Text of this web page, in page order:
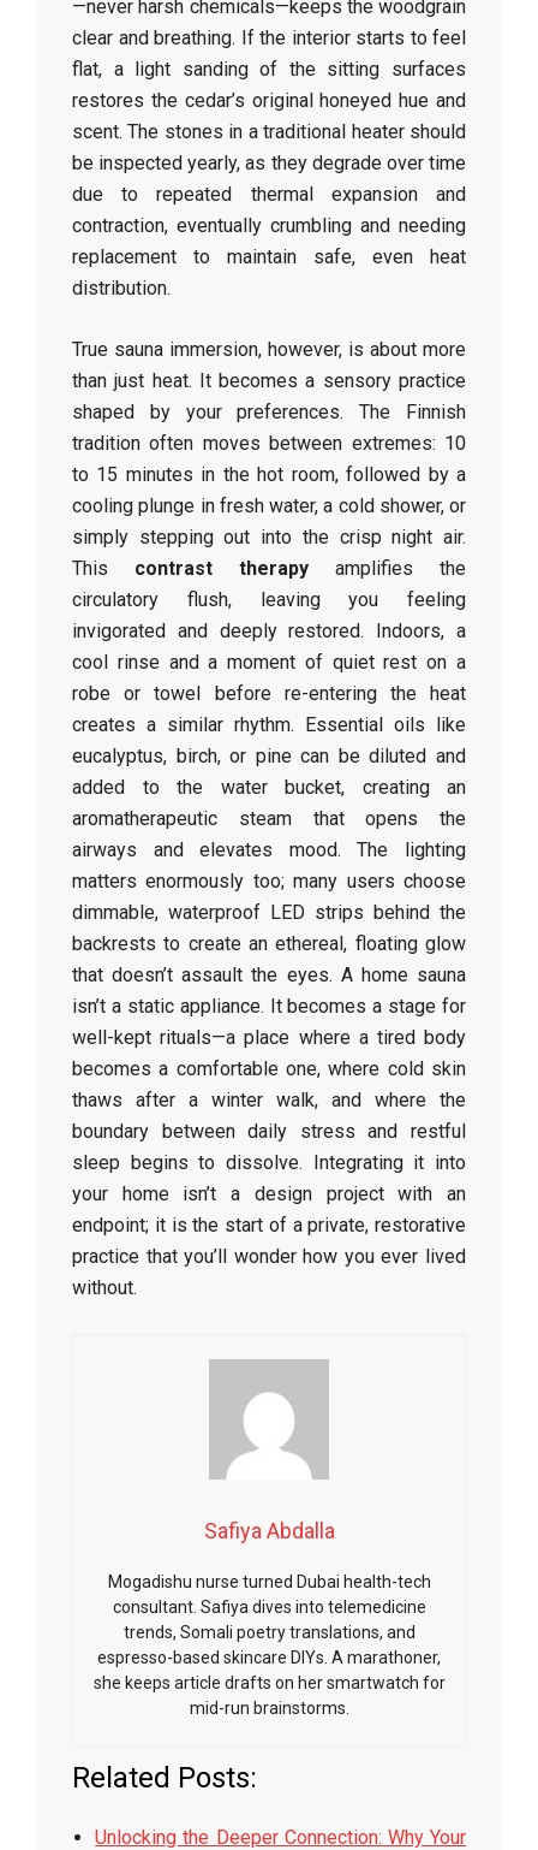
—never harsh chemicals—keeps the woodgrain
clear and breathing. If the interior starts to feel
flat, a light sanding of the sitting surfaces
restores the cedar’s original honeyed hue and
scent. The stones in a traditional heater should
be inspected yearly, as they degrade over time
due to repeated thermal expansion and
contraction, eventually crumbling and needing
replacement to maintain safe, even heat
distribution.
True sauna immersion, however, is about more
than just heat. It becomes a sensory practice
shaped by your preferences. The Finnish
tradition often moves between extremes: 10
to 15 minutes in the hot room, followed by a
cooling plunge in fresh water, a cold shower, or
simply stepping out into the crisp night air.
This contrast therapy amplifies the
circulatory flush, leaving you feeling
invigorated and deeply restored. Indoors, a
cool rinse and a moment of quiet rest on a
robe or towel before re-entering the heat
creates a similar rhythm. Essential oils like
eucalyptus, birch, or pine can be diluted and
added to the water bucket, creating an
aromatherapeutic steam that opens the
airways and elevates mood. The lighting
matters enormously too; many users choose
dimmable, waterproof LED strips behind the
backrests to create an ethereal, floating glow
that doesn’t assault the eyes. A home sauna
isn’t a static appliance. It becomes a stage for
well-kept rituals—a place where a tired body
becomes a comfortable one, where cold skin
thaws after a winter walk, and where the
boundary between daily stress and restful
sleep begins to dissolve. Integrating it into
your home isn’t a design project with an
endpoint; it is the start of a private, restorative
practice that you’ll wonder how you ever lived
without.
Safiya Abdalla
Mogadishu nurse turned Dubai health-tech
consultant. Safiya dives into telemedicine
trends, Somali poetry translations, and
espresso-based skincare DIYs. A marathoner,
she keeps article drafts on her smartwatch for
mid-run brainstorms.
Related Posts:
Unlocking the Deeper Connection: Why Your